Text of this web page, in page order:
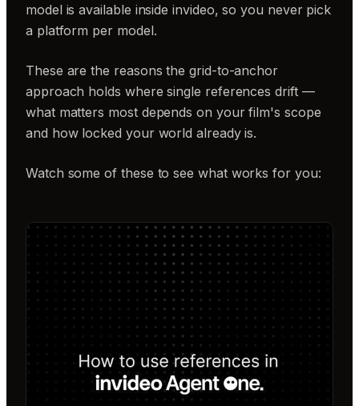
model is available inside invideo, so you never pick
a platform per model.
These are the reasons the grid-to-anchor
approach holds where single references drift —
what matters most depends on your film's scope
and how locked your world already is.
Watch some of these to see what works for you: